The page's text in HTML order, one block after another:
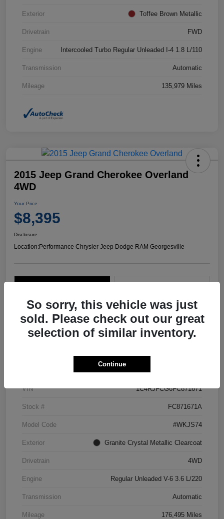
Exterior Toffee Brown Metallic
Drivetrain FWD
Engine Intercooled Turbo Regular Unleaded I-4 1.8 L/110
Transmission Automatic
Mileage 135,979 Miles
2015 Jeep Grand Cherokee Overland
4WD
Your Price
$8,395
Disclosure
Location:Performance Chrysler Jeep Dodge RAM Georgesville
Details Pricing
VIN 1C4RJFCG6FC871671
Stock # FC871671A
Model Code #WKJS74
Exterior Granite Crystal Metallic Clearcoat
Drivetrain 4WD
Engine Regular Unleaded V-6 3.6 L/220
Transmission Automatic
Mileage 176,495 Miles
So sorry, this vehicle was just
sold. Please check out our great
selection of similar inventory.
Continue